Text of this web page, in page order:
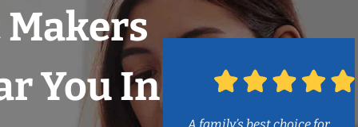
You In
A family’s best choice for